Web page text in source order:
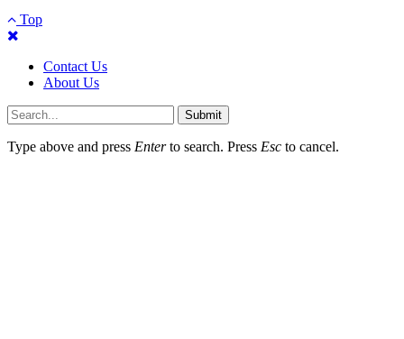
Top
Contact Us
About Us
Submit
Type above and press Enterto search. Press Esc to cancel.